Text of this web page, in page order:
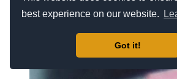
best experience on our website.
Got it!